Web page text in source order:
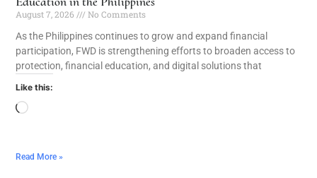
August 7, 2026
No Comments
As the Philippines continues to grow and expand financial
participation, FWD is strengthening efforts to broaden access to
protection, financial education, and digital solutions that
Like this:
Read More »